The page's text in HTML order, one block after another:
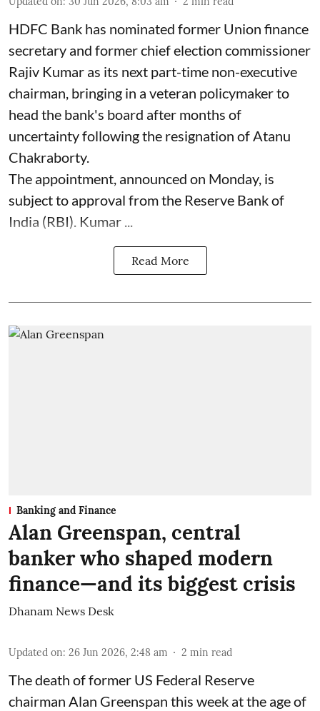
HDFC Bank has nominated former Union finance
secretary and former chief election commissioner
Rajiv Kumar as its next part-time non-executive
chairman, bringing in a veteran policymaker to
head the bank's board after months of
uncertainty following the resignation of Atanu
Chakraborty.
The appointment, announced on Monday, is
subject to approval from the Reserve Bank of
India (RBI). Kumar ...
Read More
Banking and Finance
Alan Greenspan, central
banker who shaped modern
finance—and its biggest crisis
Dhanam News Desk
Updated on: 26 Jun 2026, 2:48 am 2 min read
The death of former US Federal Reserve
chairman Alan Greenspan this week at the age of